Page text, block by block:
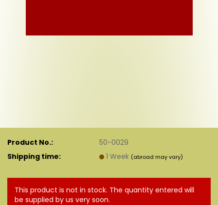
Product No.:
50-0029
Shipping time:
1 Week (abroad may vary)
This product is not in stock. The quantity entered will
be supplied by us very soon.